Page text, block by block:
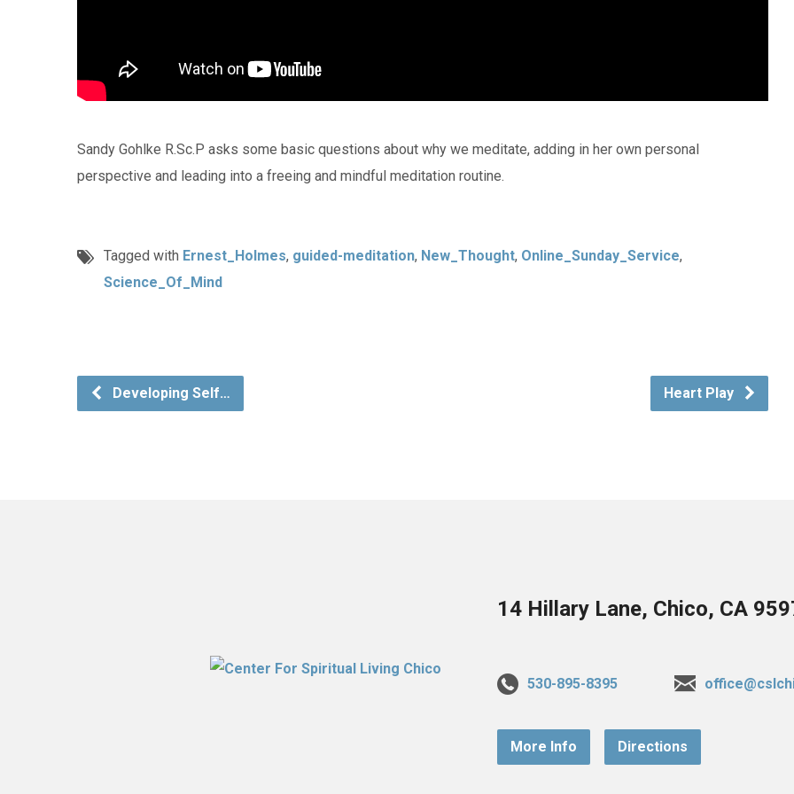
Sandy Gohlke R.Sc.P asks some basic questions about why we meditate, adding in her own personal
perspective and leading into a freeing and mindful meditation routine.
Tagged with Ernest_Holmes, guided-meditation, New_Thought, Online_Sunday_Service,
Science_Of_Mind
Developing Self… Heart Play
14 Hillary Lane, Chico, CA
530-895-8395
More Info Directions